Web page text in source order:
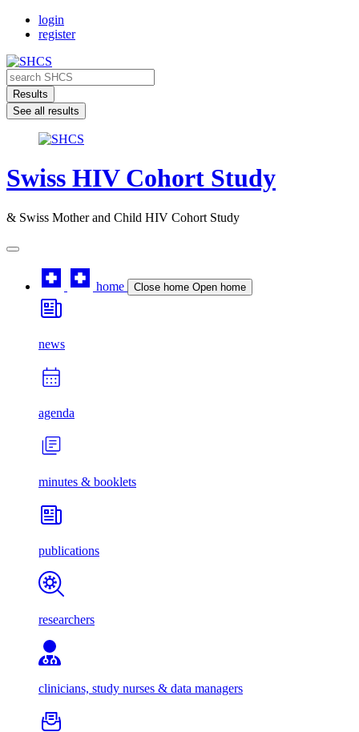
Skip
login
register
Search
...Results
See all results
Swiss HIV Cohort Study
& Swiss Mother and Child HIV Cohort Study
home Close home Open home
news
agenda
minutes & booklets
publications
researchers
clinicians, study nurses & data managers